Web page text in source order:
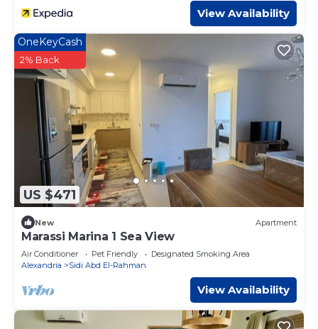
View Availability
US $471
OneKeyCash
2% Back
New Apartment
Marassi Marina 1 Sea View
Air Conditioner Pet Friendly
Designated Smoking Area
Alexandria
Sidi Abd El-Rahman
View Availability